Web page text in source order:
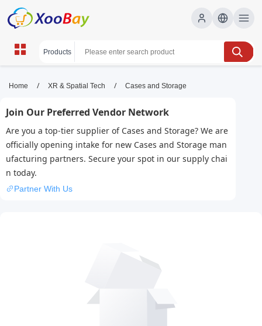
Cases and Storage | XOOBAY
cases, storage, organization, wholesale Cases and
Storage, XOOBAY
Secure cases storage
Home / XR & Spatial Tech / Cases and Storage
Join Our Preferred Vendor Network
Are you a top-tier supplier of Cases and Storage? We are
officially opening intake for new Cases and Storage man
ufacturing partners. Secure your spot in our supply chai
n today.
Partner With Us